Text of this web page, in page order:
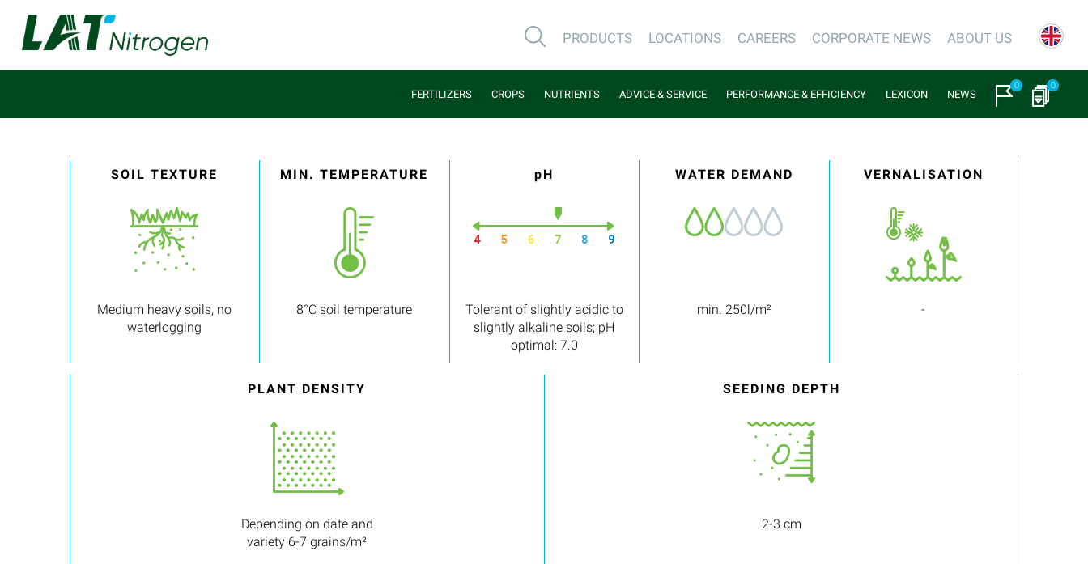
PRODUCTS LOCATIONS CAREERS CORPORATE NEWS ABOUT US
FERTILIZERS CROPS NUTRIENTS ADVICE & SERVICE PERFORMANCE & EFFICIENCY LEXICON NEWS
0 0
SOIL TEXTURE
Medium heavy soils, no
waterlogging
MIN. TEMPERATURE
8°C soil temperature
pH
Tolerant of slightly acidic to
slightly alkaline soils; pH
optimal: 7.0
WATER DEMAND
min. 250l/m²
VERNALISATION
-
PLANT DENSITY
Depending on date and
variety 6-7 grains/m²
SEEDING DEPTH
2-3 cm